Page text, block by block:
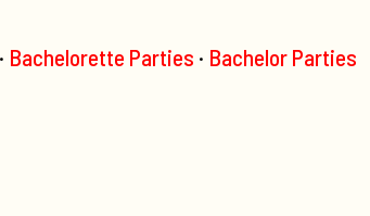
· Bachelorette Parties · Bachelor Parties